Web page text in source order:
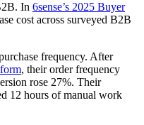
In 6sense’s 2025 Buyer
cost across surveyed B2B
frequency. After
, their order frequency
rose 27%. Their
12 hours of manual work